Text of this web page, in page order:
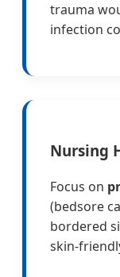
trauma
infection
Nursing
Focus on
(bedsore
bordered
skin-